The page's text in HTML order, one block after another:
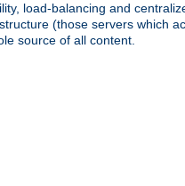
load-balancing and
(those servers which
source of all content.